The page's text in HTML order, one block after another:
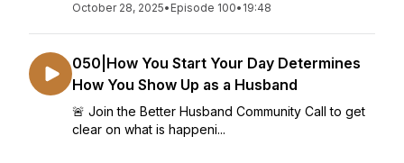
October 28, 2025• Episode 100• 19:48
050|How You Start Your Day Determines
How You Show Up as a Husband
🚨 Join the Better Husband Community Call to get
clear on what is happeni...